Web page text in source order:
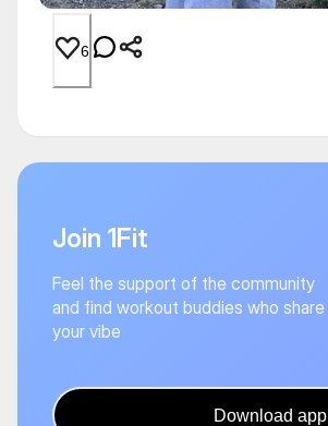
6
Join 1Fit
Feel the support of the community
and find workout buddies who share
your vibe
Download app